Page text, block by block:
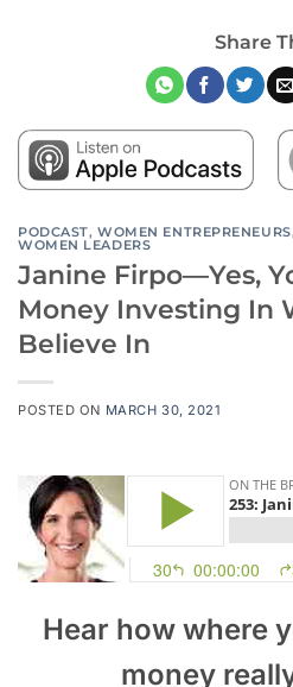
Share
PODCAST,WOMEN ENTREPRENEURS,
WOMEN LEADERS
Janine Firpo—Yes,
Money Investing In
Believe In
POSTED ON MARCH 30, 2021
Hear how where
money